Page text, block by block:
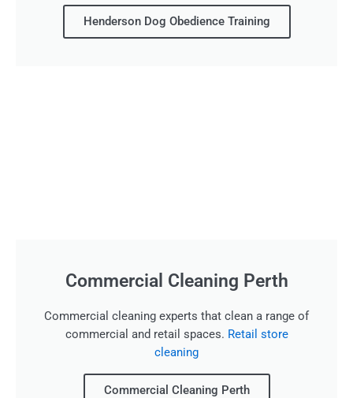
Henderson Dog Obedience Training
Commercial Cleaning Perth
Commercial cleaning experts that clean a range of
commercial and retail spaces. Retail store
cleaning
Commercial Cleaning Perth